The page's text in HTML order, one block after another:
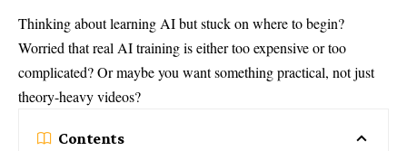
Thinking about learning AI but stuck on where to begin?
Worried that real AI training is either too expensive or too
complicated? Or maybe you want something practical, not just
theory-heavy videos?
Contents